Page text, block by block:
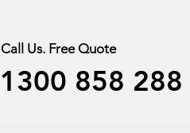
Call Us. Free Quote
1300 858 288